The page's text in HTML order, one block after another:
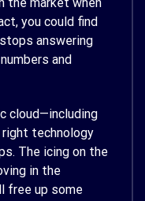
the market when
you could find
answering
and
cloud—including
technology
The icing on the
in the
free up some